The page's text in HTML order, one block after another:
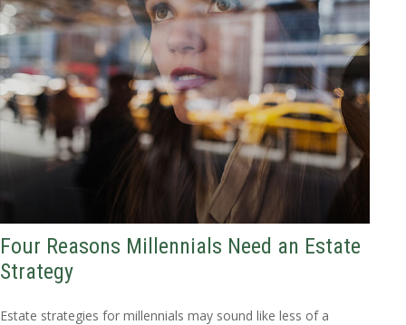
Four Reasons Millennials Need an Estate
Strategy
Estate strategies for millennials may sound like less of a